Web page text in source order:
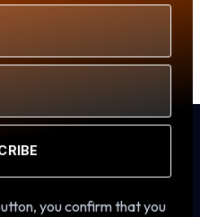
you confirm that you